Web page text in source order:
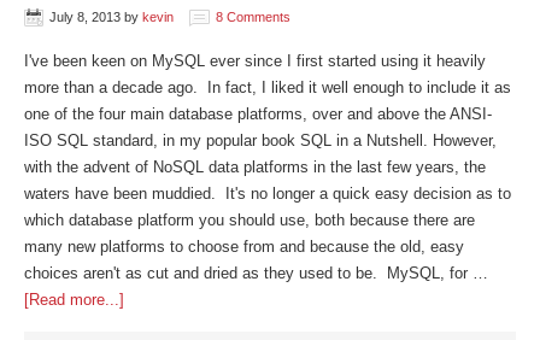
July 8, 2013 by kevin 8 Comments
I've been keen on MySQL ever since I first started using it heavily
more than a decade ago. In fact, I liked it well enough to include it as
one of the four main database platforms, over and above the ANSI-
ISO SQL standard, in my popular book SQL in a Nutshell. However,
with the advent of NoSQL data platforms in the last few years, the
waters have been muddied. It's no longer a quick easy decision as to
which database platform you should use, both because there are
many new platforms to choose from and because the old, easy
choices aren't as cut and dried as they used to be. MySQL, for …
[Read more...]